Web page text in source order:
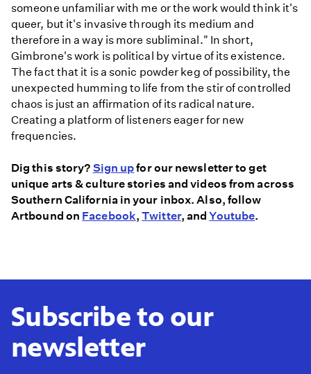
someone unfamiliar with me or the work would think it's
queer, but it's invasive through its medium and
therefore in a way is more subliminal." In short,
Gimbrone's work is political by virtue of its existence.
The fact that it is a sonic powder keg of possibility, the
unexpected humming to life from the stir of controlled
chaos is just an affirmation of its radical nature.
Creating a platform of listeners eager for new
frequencies.
Dig this story? Sign upfor our newsletter to get
unique arts & culture stories and videos from across
Southern California in your inbox. Also, follow
Artbound on Facebook,Twitter, andYoutube.
Subscribe to our
newsletter